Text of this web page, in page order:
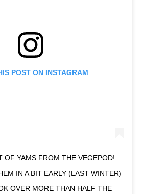
POST ON INSTAGRAM
OF YAMS FROM THE VEGEPOD!
IN A BIT EARLY (LAST WINTER)
OVER MORE THAN HALF THE